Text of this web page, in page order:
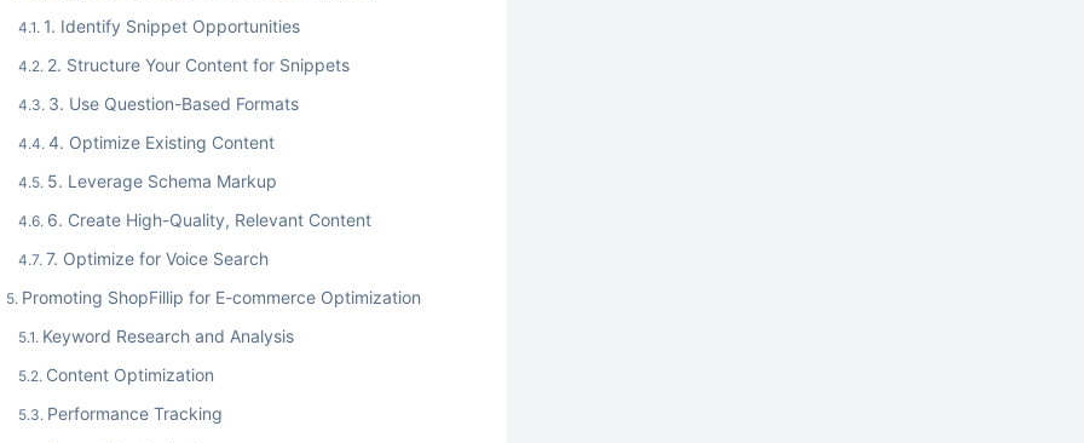
1. Identify Snippet Opportunities
2. Structure Your Content for Snippets
3. Use Question-Based Formats
4. Optimize Existing Content
5. Leverage Schema Markup
6. Create High-Quality, Relevant Content
7. Optimize for Voice Search
Promoting ShopFillip for E-commerce Optimization
Keyword Research and Analysis
Content Optimization
Performance Tracking